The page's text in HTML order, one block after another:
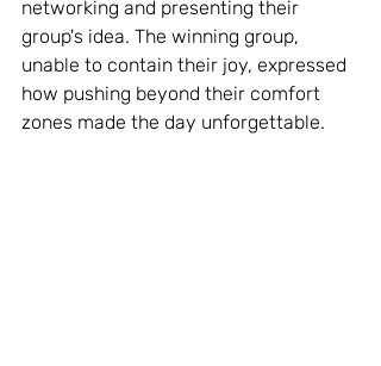
networking and presenting their
group's idea. The winning group,
unable to contain their joy, expressed
how pushing beyond their comfort
zones made the day unforgettable.